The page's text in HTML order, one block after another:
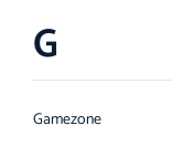
G
Gamezone